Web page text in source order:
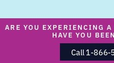
ARE YOU EXPERIENCING
HAVE YOU
Call 1-